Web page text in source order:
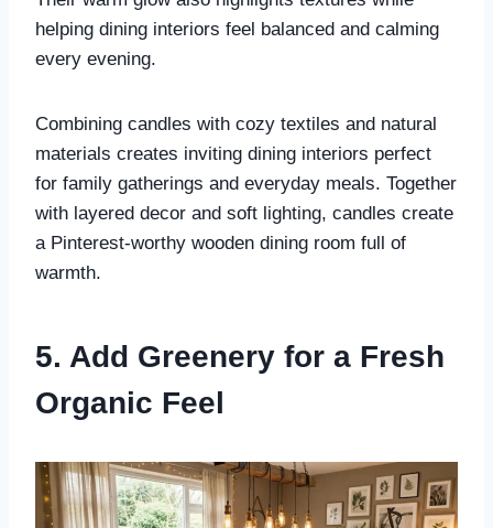
helping dining interiors feel balanced and calming
every evening.
Combining candles with cozy textiles and natural
materials creates inviting dining interiors perfect
for family gatherings and everyday meals. Together
with layered decor and soft lighting, candles create
a Pinterest-worthy wooden dining room full of
warmth.
5. Add Greenery for a Fresh
Organic Feel